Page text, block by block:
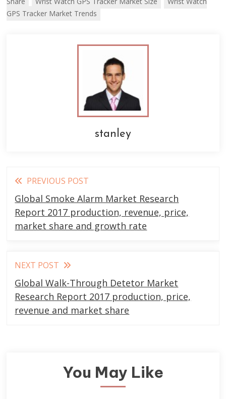
GPS Tracker Market Trends
stanley
Read
more
articles
PREVIOUS POST
Global Smoke Alarm Market Research
Report 2017 production, revenue, price,
market share and growth rate
NEXT POST
Global Walk-Through Detetor Market
Research Report 2017 production, price,
revenue and market share
You May Like